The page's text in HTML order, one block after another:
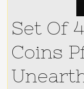
Set Of
Coins